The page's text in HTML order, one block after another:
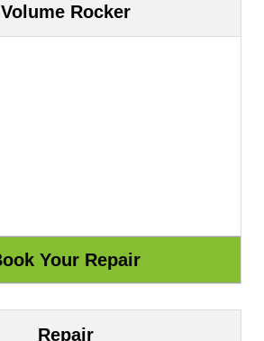
Volume Rocker
Repair